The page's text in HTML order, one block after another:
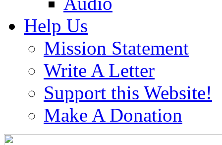
Help Us
Mission Statement
Write A Letter
Support this Website!
Make A Donation